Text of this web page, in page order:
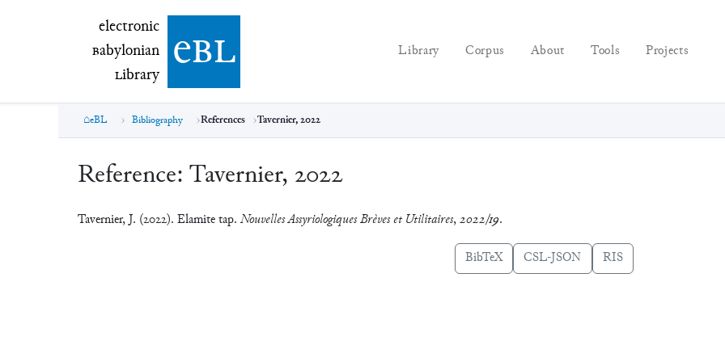
electronic Babylonian Library (eBL)
electronic
Babylonian
Library ebl Library Corpus About Tools Projects
eBL Bibliography References Tavernier, 2022
Reference: Tavernier, 2022
Tavernier, J. (2022). Elamite tap. Nouvelles Assyriologiques Brèves et Utilitaires,2022/19.
BibTeX CSL-JSON RIS